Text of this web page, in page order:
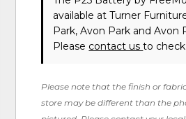
available at Turner
Park, Avon Park and Avon
Please contact usto check
Please note that the finish or
store may be different than the